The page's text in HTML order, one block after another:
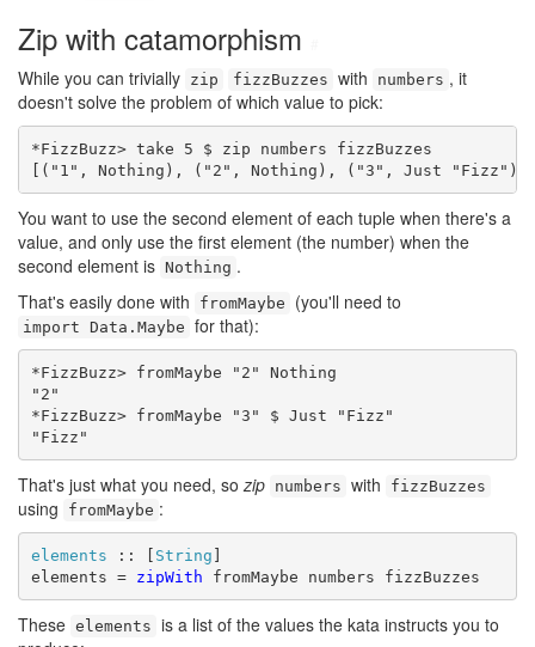
Zip with catamorphism
While you can trivially zip fizzBuzzes with numbers , it
doesn't solve the problem of which value to pick:
*FizzBuzz> take 5 $ zip numbers fizzBuzzes
[("1", Nothing), ("2", Nothing), ("3", Just
You want to use the second element of each tuple when there's a
value, and only use the first element (the number) when the
second element is Nothing .
That's easily done with
fromMaybe (you'll need to
import Data.Maybe for that):
*FizzBuzz> fromMaybe "2" Nothing
"2"
*FizzBuzz> fromMaybe "3" $ Just "Fizz"
"Fizz"
That's just what you need, sozip numbers with fizzBuzzes
using fromMaybe :
elements :: [ String ]
elements = zipWith fromMaybe numbers fizzBuzzes
These elements is a list of the values the kata instructs you to